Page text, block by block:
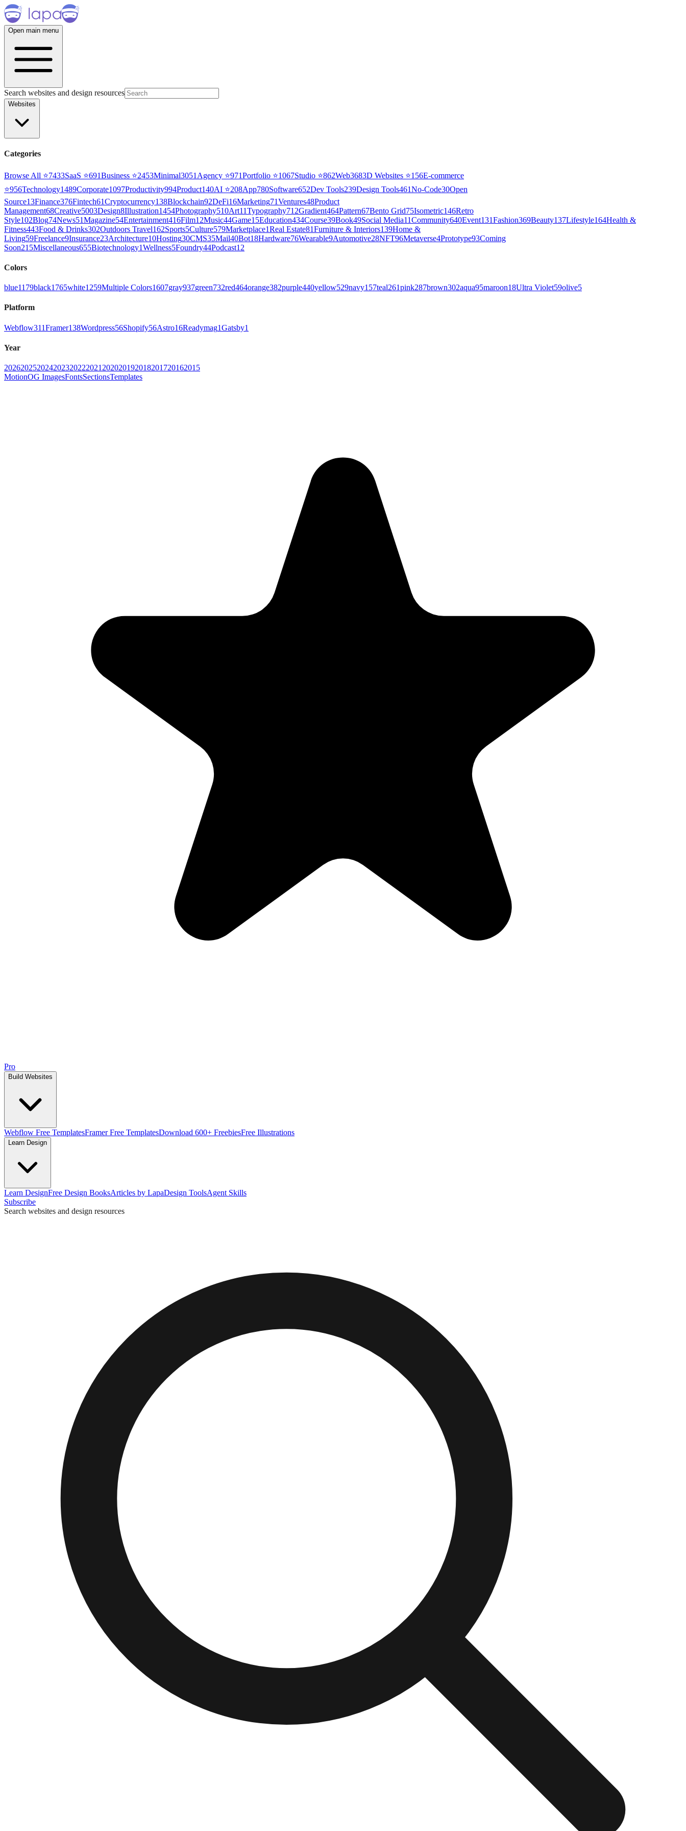
Open main menu
Search websites and design resources
Websites
Categories
Browse All ⭐7433SaaS ⭐691Business ⭐2453Minimal3051 Agency ⭐971Portfolio ⭐1067Studio ⭐862Web3683D Websites ⭐156E-commerce
⭐956Technology1489Corporate1097Productivity994Product140AI ⭐208App780Software652Dev Tools239Design Tools461No-Code30Open
Source13Finance376Fintech61Cryptocurrency138Blockchain92DeFi16Marketing71Ventures48Product
Management68Creative5003Design8Illustration1454Photography510Art11Typography712Gradient464Pattern67Bento Grid75Isometric146Retro
Style102Blog74News51Magazine54Entertainment416Film12Music44Game15Education434Course39Book49Social Media11Community640Event131Fashion369Beauty137Lifestyle164Health &
Fitness443Food & Drinks302Outdoors Travel162Sports5Culture579Marketplace1Real Estate81Furniture & Interiors139Home &
Living59Freelance9Insurance23Architecture10Hosting30CMS35Mail40Bot18Hardware76Wearable9Automotive28NFT96Metaverse4Prototype93Coming
Soon215Miscellaneous655Biotechnology1Wellness5Foundry44Podcast12
Colors
blue1179black1765white1259Multiple Colors1607gray937green732red464orange382purple440yellow529navy157teal261pink287brown302aqua95maroon18Ultra Violet59olive5
Platform
Webflow311Framer138Wordpress56Shopify56Astro16Readymag1Gatsby1
Year
202620252024202320222021 202020192018201720162015
MotionOG ImagesFontsSectionsTemplates
Pro
Build Websites
Webflow Free TemplatesFramer Free TemplatesDownload 600+ FreebiesFree Illustrations
Learn Design
Learn DesignFree Design BooksArticles by LapaDesign ToolsAgent Skills
Subscribe
Search websites and design resources